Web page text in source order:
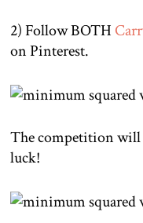
2) Follow BOTH
on Pinterest.
The competition
luck!